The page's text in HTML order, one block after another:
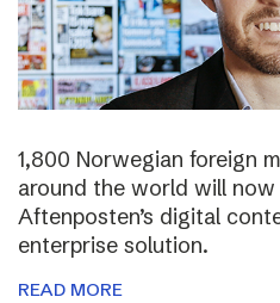
1,800 Norwegian foreign
around the world will
Aftenposten’s digital
enterprise solution.
READ MORE